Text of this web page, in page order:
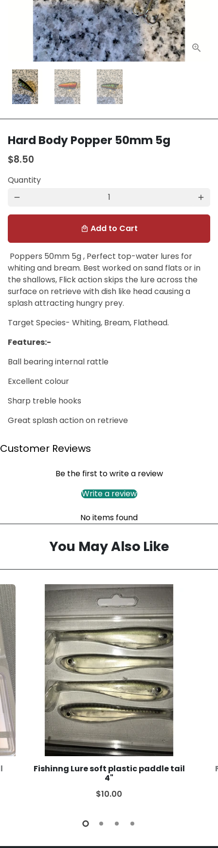
Hard Body Popper 50mm 5g
$8.50
Quantity
remove add
local_mall Add to Cart
Poppers 50mm 5g , Perfect top-water lures for
whiting and bream. Best worked on sand flats or in
the shallows, Flick action skips the lure across the
surface on retrieve with dish like head causing a
splash attracting hungry prey.
Target Species- Whiting, Bream, Flathead.
Features:-
Ball bearing internal rattle
Excellent colour
Sharp treble hooks
Great splash action on retrieve
Customer Reviews
Be the first to write a review
Write a review
No items found
You May Also Like
Fishinng Lure soft plastic paddle tail
4"
$10.00